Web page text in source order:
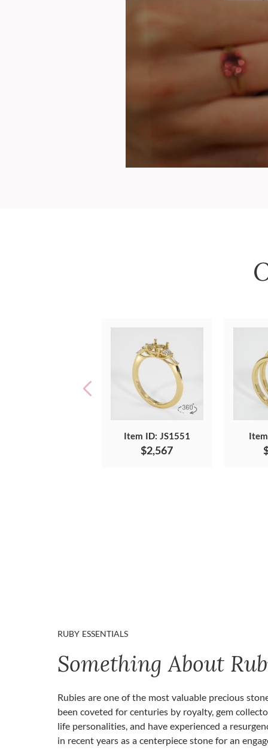
Item ID: JS1551
$2,567
RUBY ESSENTIALS
Something About
Rubies are one of the most valuable precious
been coveted for centuries by royalty, gem
life personalities, and have experienced a
in recent years as a centerpiece stone for an